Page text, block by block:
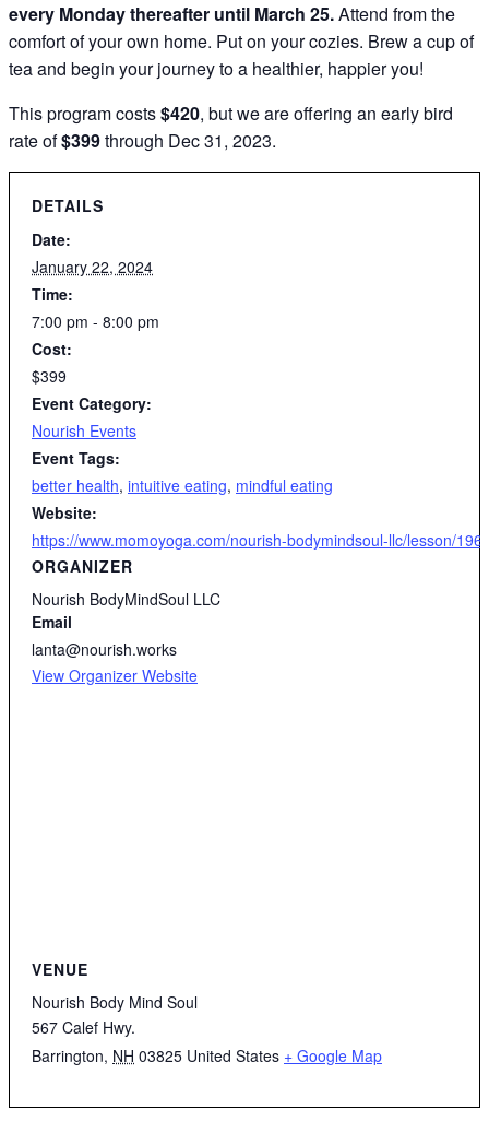
every Monday thereafter until March 25.Attend from the
comfort of your own home. Put on your cozies. Brew a cup of
tea and begin your journey to a healthier, happier you!
This program costs$420, but we are offering an early bird
rate of$399through Dec 31, 2023.
DETAILS
Date:
January 22, 2024
Time:
7:00 pm - 8:00 pm
Cost:
$399
Event Category:
Nourish Events
Event Tags:
better health, intuitive eating, mindful eating
Website:
https://www.momoyoga.com/nourish-bodymindsoul-llc/lesson/
ORGANIZER
Nourish BodyMindSoul LLC
Email
lanta@nourish.works
View Organizer Website
VENUE
Nourish Body Mind Soul
567 Calef Hwy.
Barrington, NH 03825 United States + Google Map